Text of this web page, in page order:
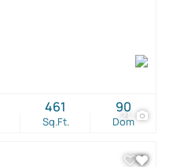
21
Sq.Ft.
461
Dom
90